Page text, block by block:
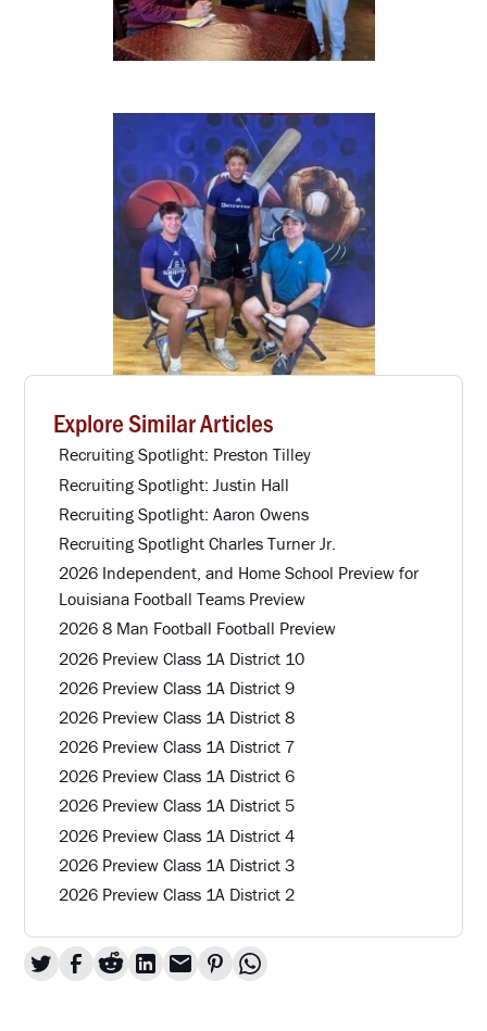
Explore Similar Articles
Recruiting Spotlight: Preston Tilley
Recruiting Spotlight: Justin Hall
Recruiting Spotlight: Aaron Owens
Recruiting Spotlight Charles Turner Jr.
2026 Independent, and Home School Preview for
Louisiana Football Teams Preview
2026 8 Man Football Football Preview
2026 Preview Class 1A District 10
2026 Preview Class 1A District 9
2026 Preview Class 1A District 8
2026 Preview Class 1A District 7
2026 Preview Class 1A District 6
2026 Preview Class 1A District 5
2026 Preview Class 1A District 4
2026 Preview Class 1A District 3
2026 Preview Class 1A District 2